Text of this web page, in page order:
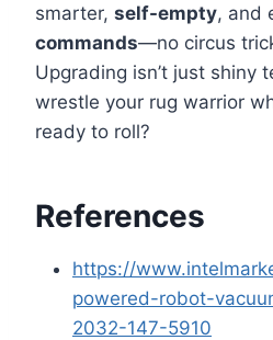
smarter, self-empty, and
commands—no circus
Upgrading isn’t just shiny
wrestle your rug warrior
ready to roll?
References
https://
powered-robot-
2032-147-5910